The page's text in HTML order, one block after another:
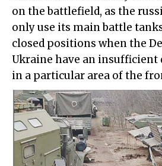
on the battlefield, as the
only use its main battle
closed positions when the
Ukraine have an insufficient
in a particular area of the